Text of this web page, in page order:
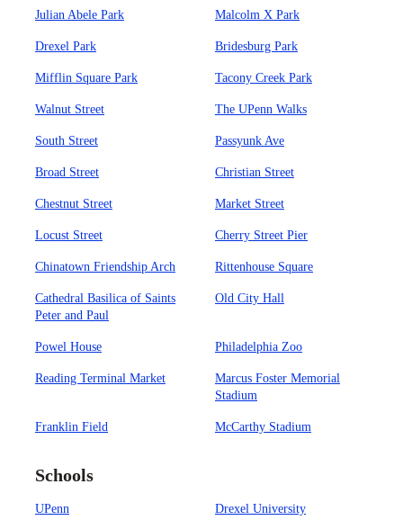
Julian Abele Park Malcolm X Park
Drexel Park Bridesburg Park
Mifflin Square Park Tacony Creek Park
Walnut Street The UPenn Walks
South Street Passyunk Ave
Broad Street Christian Street
Chestnut Street Market Street
Locust Street Cherry Street Pier
Chinatown Friendship Arch Rittenhouse Square
Cathedral Basilica of Saints
Peter and Paul
Old City Hall
Powel House Philadelphia Zoo
Reading Terminal Market
Marcus Foster Memorial
Stadium
Franklin Field McCarthy Stadium
Schools
UPenn Drexel University